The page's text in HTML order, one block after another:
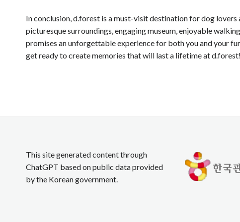
In conclusion, d.forest is a must-visit destination for dog
picturesque surroundings, engaging museum, enjoyable
promises an unforgettable experience for both you and your
get ready to create memories that will last a lifetime at d.forest!
This site generated content through
ChatGPT based on public data provided
by the Korean government.